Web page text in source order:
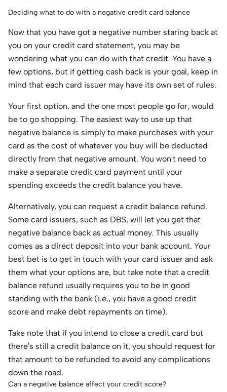
Deciding what to do with a negative credit card balance
Now that you have got a negative number staring back at
you on your credit card statement, you may be
wondering what you can do with that credit. You have a
few options, but if getting cash back is your goal, keep in
mind that each card issuer may have its own set of rules.
Your first option, and the one most people go for, would
be to go shopping. The easiest way to use up that
negative balance is simply to make purchases with your
card as the cost of whatever you buy will be deducted
directly from that negative amount. You won't need to
make a separate credit card payment until your
spending exceeds the credit balance you have.
Alternatively, you can request a credit balance refund.
Some card issuers, such as DBS, will let you get that
negative balance back as actual money. This usually
comes as a direct deposit into your bank account. Your
best bet is to get in touch with your card issuer and ask
them what your options are, but take note that a credit
balance refund usually requires you to be in good
standing with the bank (i.e., you have a good credit
score and make debt repayments on time).
Take note that if you intend to close a credit card but
there’s still a credit balance on it, you should request for
that amount to be refunded to avoid any complications
down the road.
Can a negative balance affect your credit score?